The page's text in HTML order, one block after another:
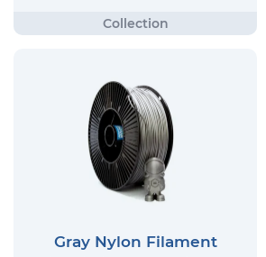
Gray Nylon Filament